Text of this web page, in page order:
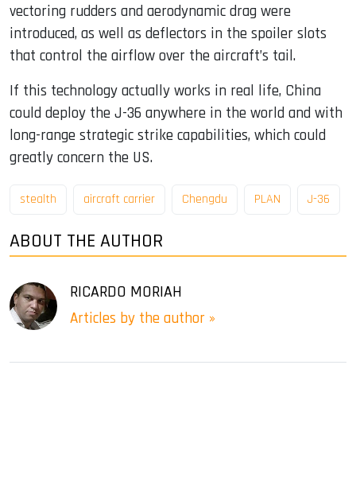
vectoring rudders and aerodynamic drag were
introduced, as well as deflectors in the spoiler slots
that control the airflow over the aircraft’s tail.
If this technology actually works in real life, China
could deploy the J-36 anywhere in the world and with
long-range strategic strike capabilities, which could
greatly concern the US.
stealth aircraft carrier Chengdu PLAN J-36
ABOUT THE AUTHOR
RICARDO MORIAH
Articles by the author »